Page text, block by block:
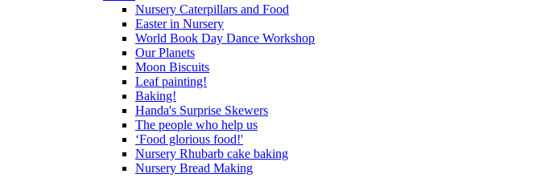
Nursery Caterpillars and Food
Easter in Nursery
World Book Day Dance Workshop
Our Planets
Moon Biscuits
Leaf painting!
Baking!
Handa's Surprise Skewers
The people who help us
‘Food glorious food!'
Nursery Rhubarb cake baking
Nursery Bread Making